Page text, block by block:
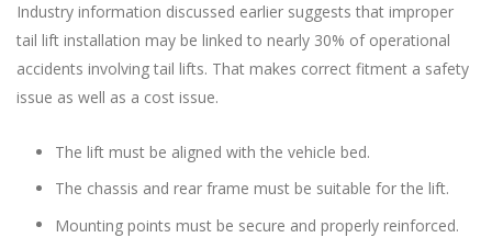
Industry information discussed earlier suggests that improper
tail lift installation may be linked to nearly 30% of operational
accidents involving tail lifts. That makes correct fitment a safety
issue as well as a cost issue.
The lift must be aligned with the vehicle bed.
The chassis and rear frame must be suitable for the lift.
Mounting points must be secure and properly reinforced.